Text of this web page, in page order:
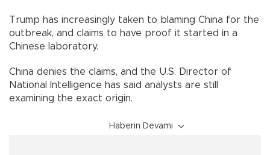
Trump has increasingly taken to blaming China for the
outbreak, and claims to have proof it started in a
Chinese laboratory.
China denies the claims, and the U.S. Director of
National Intelligence has said analysts are still
examining the exact origin.
Haberin Devamı